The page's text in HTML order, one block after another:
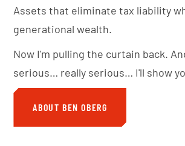
Assets that eliminate tax liability
generational wealth.
Now I'm pulling the curtain back.
serious… really serious… I'll show
ABOUT BEN OBERG